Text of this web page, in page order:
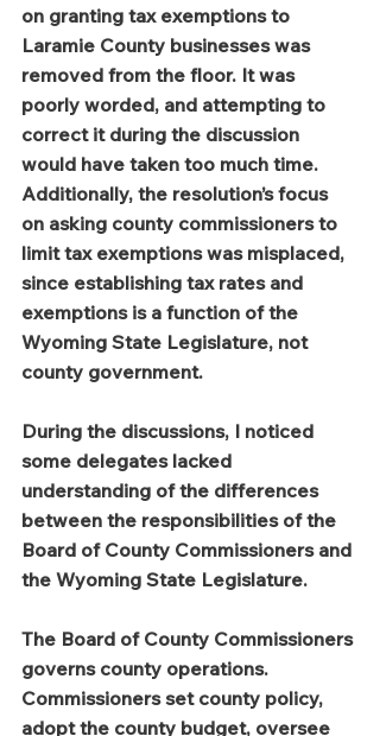
on granting tax exemptions to
Laramie County businesses was
removed from the floor. It was
poorly worded, and attempting to
correct it during the discussion
would have taken too much time.
Additionally, the resolution’s focus
on asking county commissioners to
limit tax exemptions was misplaced,
since establishing tax rates and
exemptions is a function of the
Wyoming State Legislature, not
county government.
During the discussions, I noticed
some delegates lacked
understanding of the differences
between the responsibilities of the
Board of County Commissioners and
the Wyoming State Legislature.
The Board of County Commissioners
governs county operations.
Commissioners set county policy,
adopt the county budget, oversee